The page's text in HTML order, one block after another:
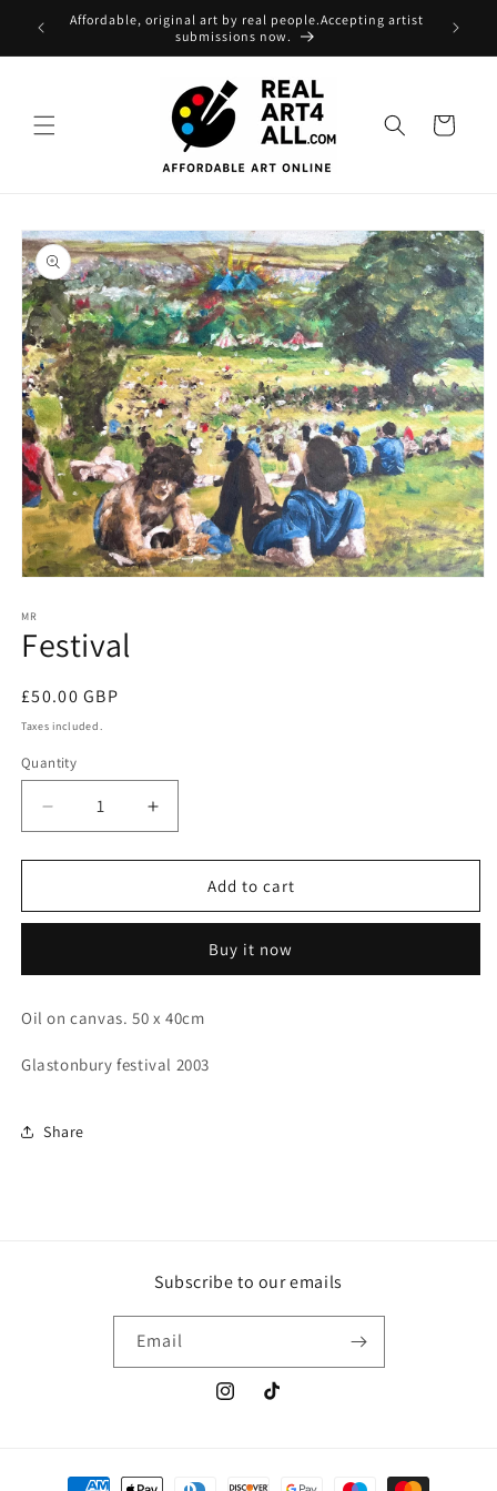
Skip to
content
Affordable, original art by real people.Accepting artist
submissions now.
Cart
Skip to
product
information
1
in
modal
MR
Festival
Regular
price
£50.00 GBP
Taxes included.
Quantity
Decrease
quantity
for
Increase
quantity
for
FestivalAdd to cart
Buy it now
Oil on canvas. 50 x 40cm
Glastonbury festival 2003
Share
Subscribe to our emails
Email
InstagramTikTok
Payment